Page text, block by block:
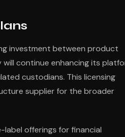
investment between product
continue enhancing its
custodians. This licensing
supplier for the broader
label offerings for financial